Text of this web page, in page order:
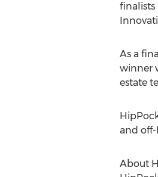
finalists
As a
winner
estate
and
About